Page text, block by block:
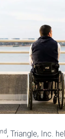
nd, Triangle, Inc.